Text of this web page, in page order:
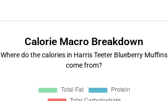
Calorie Macro Breakdown
Where do the calories in Harris Teeter Blueberry Muffins
come from?